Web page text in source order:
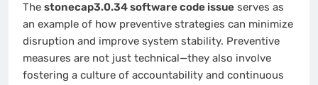
The stonecap3.0.34 software code issue serves as
an example of how preventive strategies can minimize
disruption and improve system stability. Preventive
measures are not just technical—they also involve
fostering a culture of accountability and continuous